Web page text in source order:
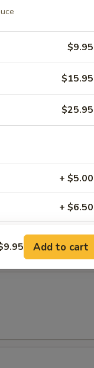
$9.95
$15.95
$25.95
+ $5.00
+ $6.50
+ $6.00
Add to cart